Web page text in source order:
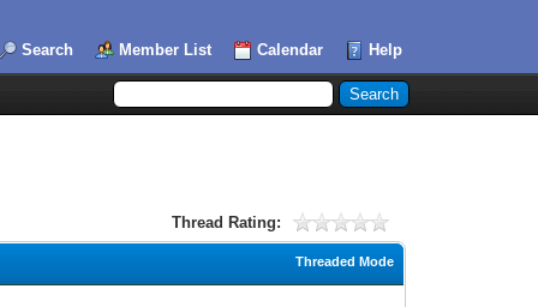
Search Member List Calendar Help
Thread Rating:
Threaded Mode